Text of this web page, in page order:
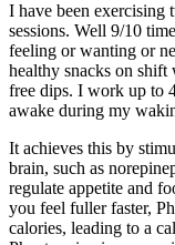
I have been exercising
sessions. Well 9/10
feeling or wanting or
healthy snacks on shift
free dips. I work up to
awake during my
It achieves this by
brain, such as
regulate appetite and
you feel fuller faster,
calories, leading to a